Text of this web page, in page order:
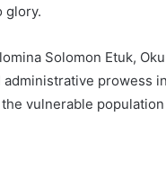
glory.
Solomon Etuk,
prowess
vulnerable